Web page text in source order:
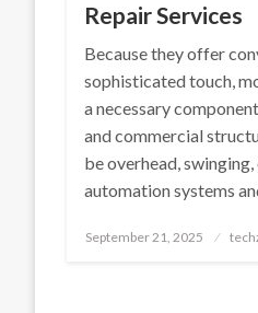
Repair Services
Because they offer
sophisticated touch,
a necessary
and commercial
be overhead,
automation systems
Posted
September 21, 2025